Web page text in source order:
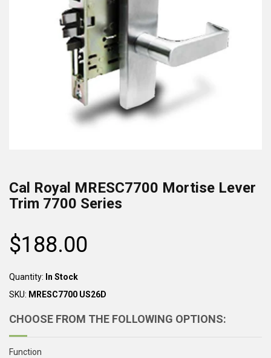
Cal Royal MRESC7700 Mortise Lever
Trim 7700 Series
Regular
price
$188.00
Quantity: In Stock
SKU: MRESC7700 US26D
CHOOSE FROM THE FOLLOWING OPTIONS:
Function